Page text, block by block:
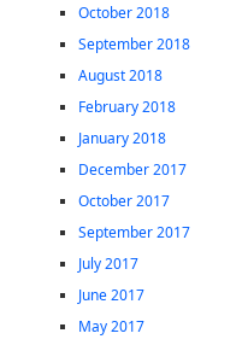
October 2018
September 2018
August 2018
February 2018
January 2018
December 2017
October 2017
September 2017
July 2017
June 2017
May 2017